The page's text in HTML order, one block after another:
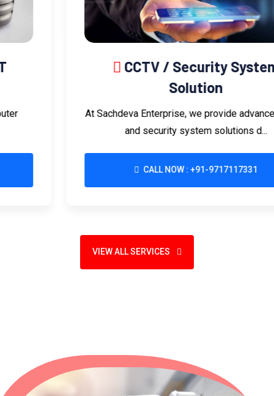
CCTV / Security System
At Sachdeva Enterprise, we provide advanced CCTV
and security system solutions d...
CALL NOW : +91-9717117331
VIEW ALL SERVICES